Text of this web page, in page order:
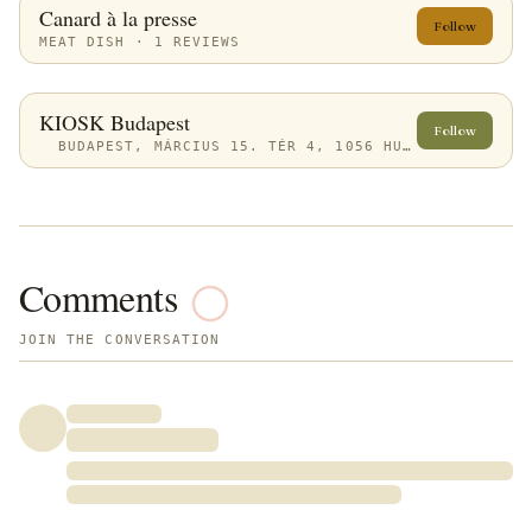
Canard à la presse
MEAT DISH · 1 REVIEWS
Follow
KIOSK Budapest
BUDAPEST, MÁRCIUS 15. TÉR 4, 1056 HUNGARY
Follow
Comments
JOIN THE CONVERSATION